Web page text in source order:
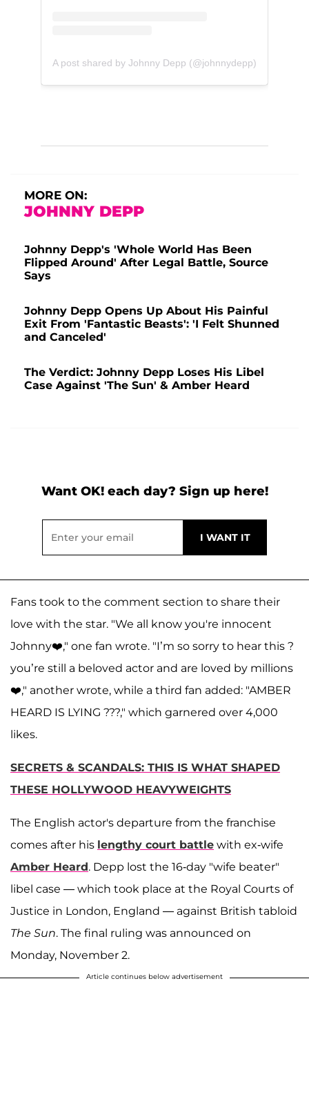
A post shared by Johnny Depp (@johnnydepp)
MORE ON:
JOHNNY DEPP
Johnny Depp's 'Whole World Has Been
Flipped Around' After Legal Battle, Source
Says
Johnny Depp Opens Up About His Painful
Exit From 'Fantastic Beasts': 'I Felt Shunned
and Canceled'
The Verdict: Johnny Depp Loses His Libel
Case Against 'The Sun' & Amber Heard
Want OK! each day? Sign up here!
Fans took to the comment section to share their
love with the star. "We all know you're innocent
Johnny❤️," one fan wrote. "I’m so sorry to hear this ?
you’re still a beloved actor and are loved by millions
❤️," another wrote, while a third fan added: "AMBER
HEARD IS LYING ???," which garnered over 4,000
likes.
SECRETS & SCANDALS: THIS IS WHAT SHAPED
THESE HOLLYWOOD HEAVYWEIGHTS
The English actor's departure from the franchise
comes after his lengthy court battle with ex-wife
Amber Heard. Depp lost the 16-day "wife beater"
libel case — which took place at the Royal Courts of
Justice in London, England — against British tabloid
The Sun. The final ruling was announced on
Monday, November 2.
Article continues below advertisement